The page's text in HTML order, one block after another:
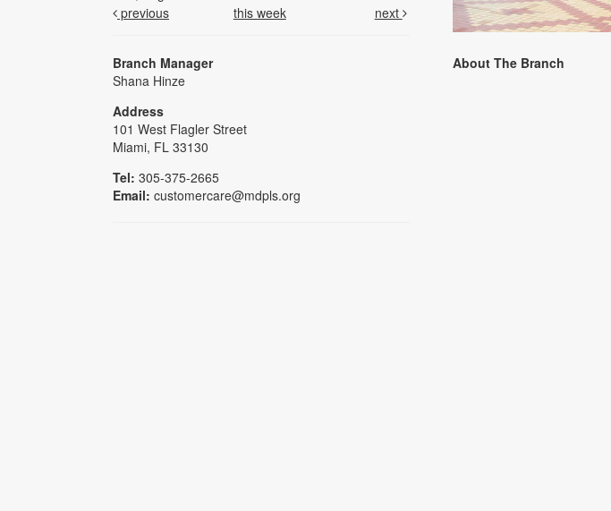
previous
this week next
Branch Manager
Shana Hinze
Address
101 West Flagler Street
Miami, FL 33130
Tel: 305-375-2665
Email: customercare@mdpls.org
About The Branch